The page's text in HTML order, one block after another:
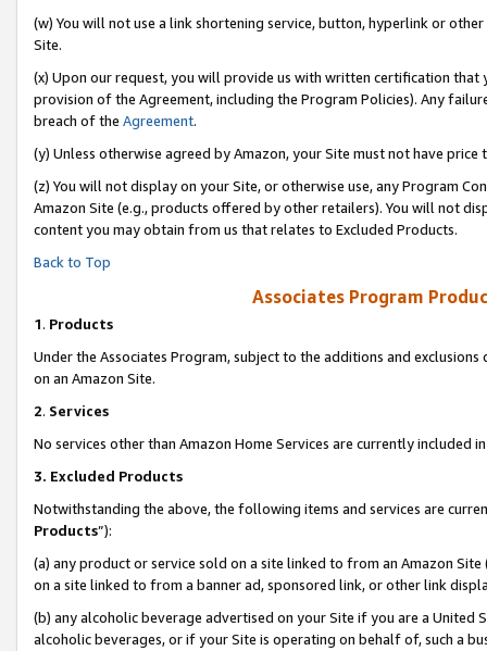
(w) You will not use a link shortening service, button, hyperlink or
Site.
(x) Upon our request, you will provide us with written certification
provision of the Agreement, including the Program Policies). Any
breach of the Agreement.
(y) Unless otherwise agreed by Amazon, your Site must not have
(z) You will not display on your Site, or otherwise use, any Program
Amazon Site (e.g., products offered by other retailers). You will not
content you may obtain from us that relates to Excluded Products.
Back to Top
Associates Program
1. Products
Under the Associates Program, subject to the additions and
on an Amazon Site.
2. Services
No services other than Amazon Home Services are currently included
3. Excluded Products
Notwithstanding the above, the following items and services are
Products”):
(a) any product or service sold on a site linked to from an Amazon
on a site linked to from a banner ad, sponsored link, or other link
(b) any alcoholic beverage advertised on your Site if you are a
alcoholic beverages, or if your Site is operating on behalf of, such a